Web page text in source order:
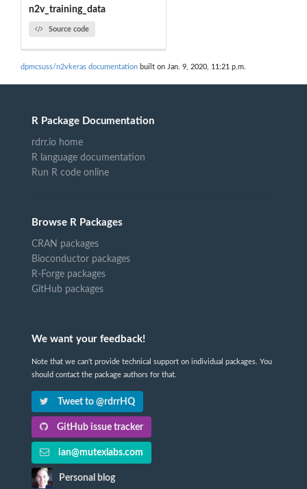
n2v_training_data
Source code
dpmcsuss/n2vkeras documentation built on Jan. 9, 2020, 11:21 p.m.
R Package Documentation
rdrr.io home
R language documentation
Run R code online
Browse R Packages
CRAN packages
Bioconductor packages
R-Forge packages
GitHub packages
We want your feedback!
Note that we can't provide technical support on individual packages. You
should contact the package authors for that.
Tweet to @rdrrHQ
GitHub issue tracker
ian@mutexlabs.com
Personal blog